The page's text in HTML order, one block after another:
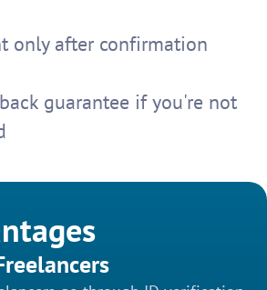
only after confirmation
guarantee if you're not